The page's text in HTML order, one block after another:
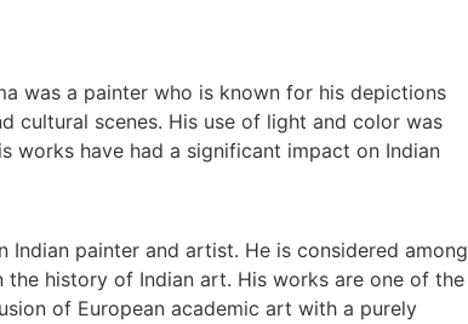
was a painter who is known for his depictions
cultural scenes. His use of light and color was
works have had a significant impact on Indian
Indian painter and artist. He is considered among
the history of Indian art. His works are one of the
of European academic art with a purely